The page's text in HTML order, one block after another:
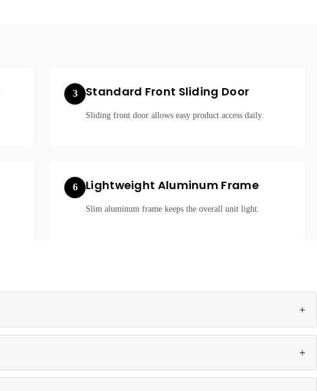
3 Standard Front Sliding Door
Sliding front door allows easy product access daily.
6 Lightweight Aluminum Frame
Slim aluminum frame keeps the overall unit light.
+
+